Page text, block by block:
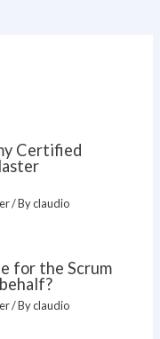
Certified
/ Byclaudio
for the Scrum
/ Byclaudio